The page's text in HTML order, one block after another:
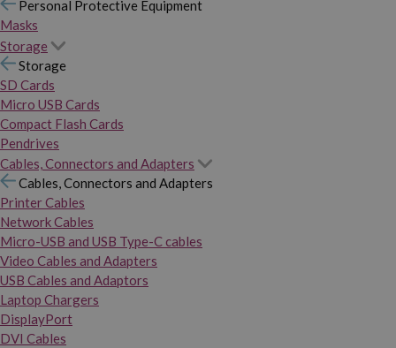
Personal Protective Equipment
Masks
Storage
Storage
SD Cards
Micro USB Cards
Compact Flash Cards
Pendrives
Cables, Connectors and Adapters
Cables, Connectors and Adapters
Printer Cables
Network Cables
Micro-USB and USB Type-C cables
Video Cables and Adapters
USB Cables and Adaptors
Laptop Chargers
DisplayPort
DVI Cables